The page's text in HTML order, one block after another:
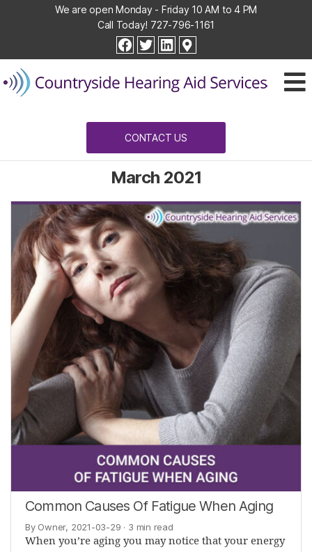
We are open Monday - Friday 10 AM to 4 PM
Call Today! 727-796-1161
facebook
twitterlinkedin
Hearing
Aid
Services
CONTACT US
March 2021
Common Causes Of Fatigue When Aging
By Owner, 2021-03-29 · 3 min read
When you’re aging you may notice that your energy